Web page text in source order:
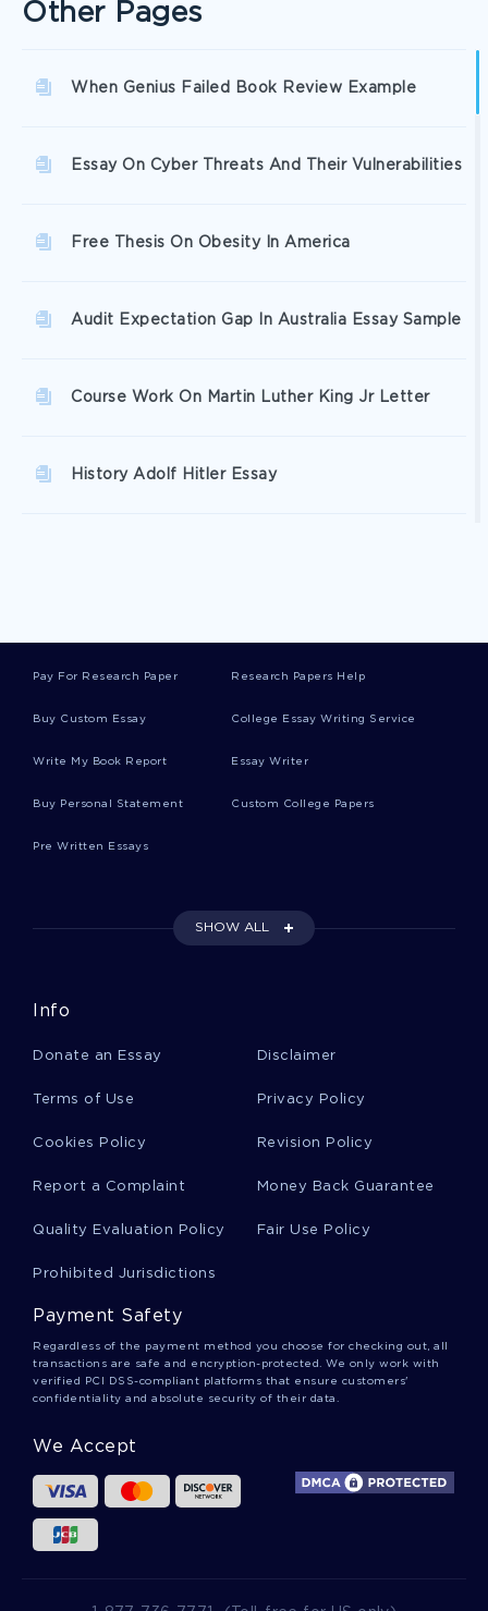
Other Pages
When Genius Failed Book Review Example
Essay On Cyber Threats And Their Vulnerabilities
Free Thesis On Obesity In America
Audit Expectation Gap In Australia Essay Sample
Course Work On Martin Luther King Jr Letter
History Adolf Hitler Essay
Essay On Comparison With Other Laws
Marie Curie Research Paper Example
Example Of Article Review On Smoking In
Essay On The True Meaning Of Social Media
Example Of Essay On Annotation 2
Good Example Of Critical Thinking On Medical
Uses Of Marijuana
Good Essay About African Americans
Pay For Research Paper Research Papers Help
Buy Custom Essay College Essay Writing Service
Write My Book Report Essay Writer
Buy Personal Statement Custom College Papers
Pre Written Essays
SHOW ALL
Info
Donate an Essay Disclaimer
Terms of Use Privacy Policy
Cookies Policy Revision Policy
Report a Complaint Money Back Guarantee
Quality Evaluation Policy Fair Use Policy
Prohibited Jurisdictions
Payment Safety
Regardless of the payment method you choose for checking out, all
transactions are safe and encryption-protected. We only work with
verified PCI DSS-compliant platforms that ensure customers'
confidentiality and absolute security of their data.
We Accept